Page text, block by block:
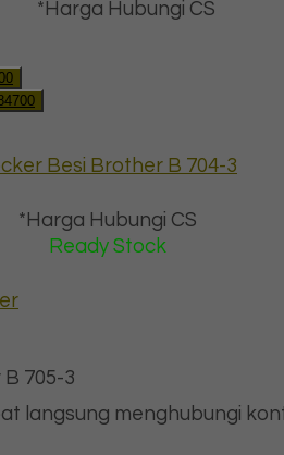
*Harga Hubungi CS
Besi Brother B 704-3
*Harga Hubungi CS
Ready Stock
705-3
langsung menghubungi